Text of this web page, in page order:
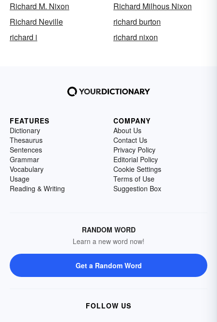
Richard M. Nixon
Richard Milhous Nixon
Richard Neville
richard burton
richard i
richard nixon
FEATURES
Dictionary
Thesaurus
Sentences
Grammar
Vocabulary
Usage
Reading & Writing
COMPANY
About Us
Contact Us
Privacy Policy
Editorial Policy
Cookie Settings
Terms of Use
Suggestion Box
RANDOM WORD
Learn a new word now!
Get a Random Word
FOLLOW US